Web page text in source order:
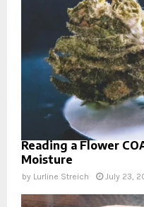
Reading a Flower
Moisture
by Lurline Streich July 23,